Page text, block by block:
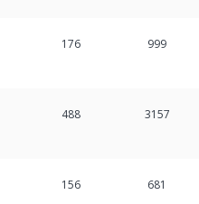
176 999
488 3157
156 681